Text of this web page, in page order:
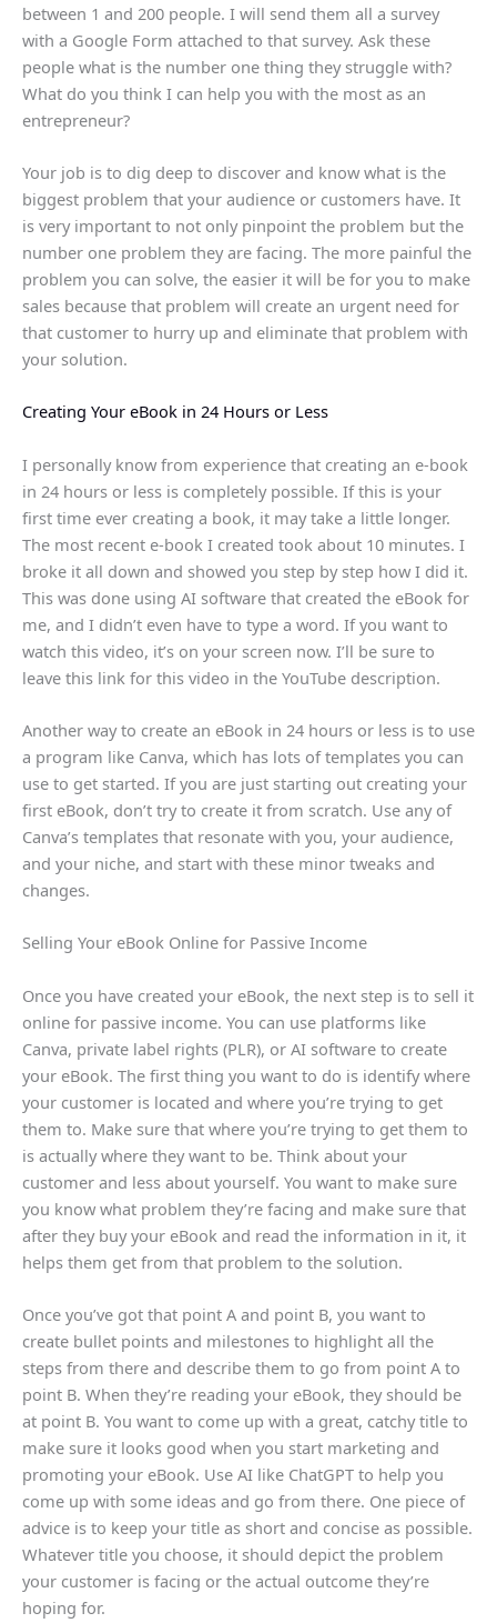
between 1 and 200 people. I will send them all a survey
with a Google Form attached to that survey. Ask these
people what is the number one thing they struggle with?
What do you think I can help you with the most as an
entrepreneur?
Your job is to dig deep to discover and know what is the
biggest problem that your audience or customers have. It
is very important to not only pinpoint the problem but the
number one problem they are facing. The more painful the
problem you can solve, the easier it will be for you to make
sales because that problem will create an urgent need for
that customer to hurry up and eliminate that problem with
your solution.
Creating Your eBook in 24 Hours or Less
I personally know from experience that creating an e-book
in 24 hours or less is completely possible. If this is your
first time ever creating a book, it may take a little longer.
The most recent e-book I created took about 10 minutes. I
broke it all down and showed you step by step how I did it.
This was done using AI software that created the eBook for
me, and I didn’t even have to type a word. If you want to
watch this video, it’s on your screen now. I’ll be sure to
leave this link for this video in the YouTube description.
Another way to create an eBook in 24 hours or less is to use
a program like Canva, which has lots of templates you can
use to get started. If you are just starting out creating your
first eBook, don’t try to create it from scratch. Use any of
Canva’s templates that resonate with you, your audience,
and your niche, and start with these minor tweaks and
changes.
Selling Your eBook Online for Passive Income
Once you have created your eBook, the next step is to sell it
online for passive income. You can use platforms like
Canva, private label rights (PLR), or AI software to create
your eBook. The first thing you want to do is identify where
your customer is located and where you’re trying to get
them to. Make sure that where you’re trying to get them to
is actually where they want to be. Think about your
customer and less about yourself. You want to make sure
you know what problem they’re facing and make sure that
after they buy your eBook and read the information in it, it
helps them get from that problem to the solution.
Once you’ve got that point A and point B, you want to
create bullet points and milestones to highlight all the
steps from there and describe them to go from point A to
point B. When they’re reading your eBook, they should be
at point B. You want to come up with a great, catchy title to
make sure it looks good when you start marketing and
promoting your eBook. Use AI like ChatGPT to help you
come up with some ideas and go from there. One piece of
advice is to keep your title as short and concise as possible.
Whatever title you choose, it should depict the problem
your customer is facing or the actual outcome they’re
hoping for.